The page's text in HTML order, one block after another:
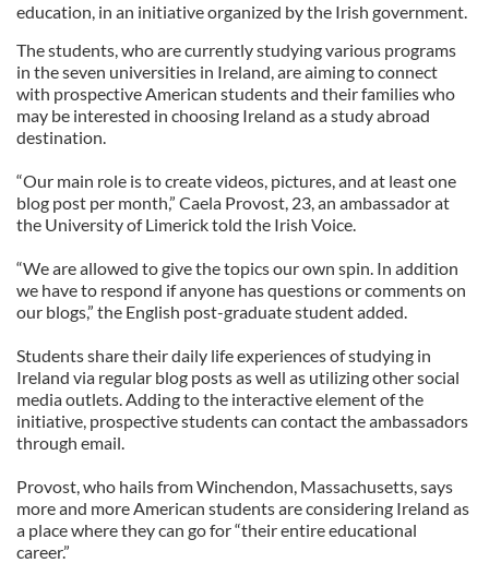
education, in an initiative organized by the Irish government.
The students, who are currently studying various programs
in the seven universities in Ireland, are aiming to connect
with prospective American students and their families who
may be interested in choosing Ireland as a study abroad
destination.
“Our main role is to create videos, pictures, and at least one
blog post per month,” Caela Provost, 23, an ambassador at
the University of Limerick told the Irish Voice.
“We are allowed to give the topics our own spin. In addition
we have to respond if anyone has questions or comments on
our blogs,” the English post-graduate student added.
Students share their daily life experiences of studying in
Ireland via regular blog posts as well as utilizing other social
media outlets. Adding to the interactive element of the
initiative, prospective students can contact the ambassadors
through email.
Provost, who hails from Winchendon, Massachusetts, says
more and more American students are considering Ireland as
a place where they can go for “their entire educational
career.”